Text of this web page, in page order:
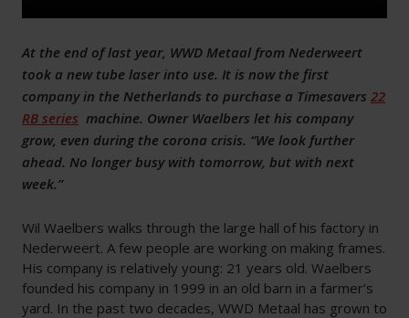
At the end of last year, WWD Metaal from Nederweert
took a new tube laser into use. It is now the first
company in the Netherlands to purchase a Timesavers 22
RB series machine. Owner Waelbers let his company
grow, even during the corona crisis. “We look further
ahead. No longer busy with tomorrow, but with next
week.”
Wil Waelbers walks through the large hall of his factory in
Nederweert. A few people are working on making frames.
His company is relatively young: 21 years old. Waelbers
founded his company in 1999 in an old barn in a farmer’s
yard. In the past two decades, WWD Metaal has grown to